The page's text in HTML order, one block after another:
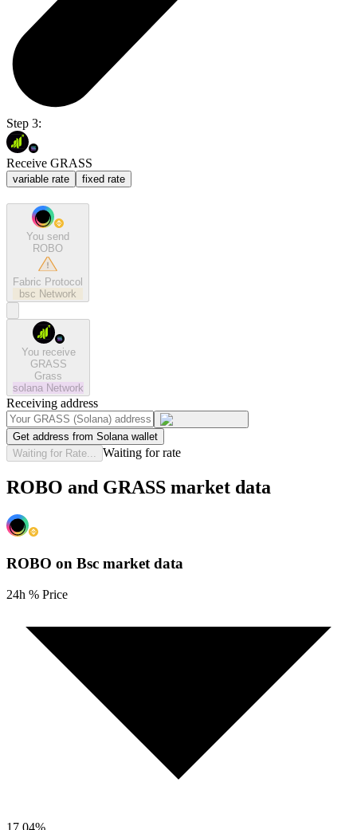
Step 3:
Receive GRASS
variable rate fixed rate
You send
ROBO
Fabric Protocol
bsc Network
You receive
GRASS
Grass
solana Network
Receiving address
Get address from Solana wallet
Waiting for Rate...
Waiting for rate
ROBO and GRASS market data
ROBO on Bsc market data
24h % Price
17.04%